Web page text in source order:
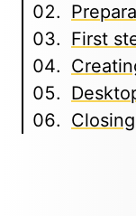
First
Closing